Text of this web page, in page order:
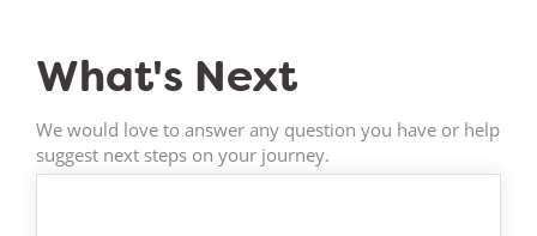
What's Next
We would love to answer any question you have or help
suggest next steps on your journey.